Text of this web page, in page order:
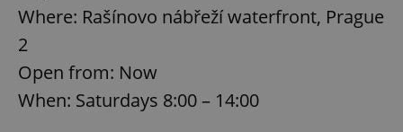
Where: Rašínovo nábřeží waterfront, Prague
2
Open from: Now
When: Saturdays 8:00 – 14:00